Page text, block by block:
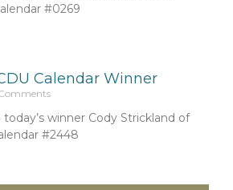
#0269
Calendar Winner
winner Cody Strickland of
#2448